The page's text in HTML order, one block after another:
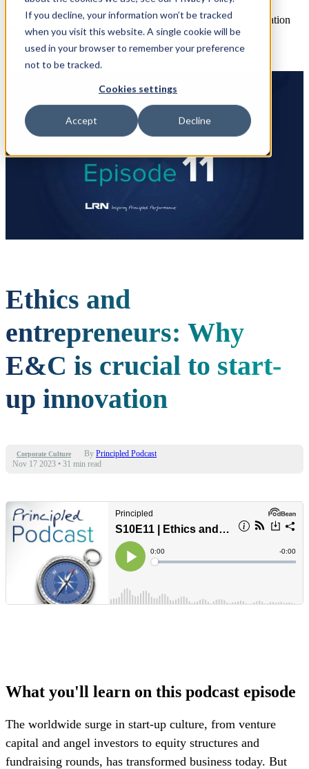
If you decline, your information won’t be tracked
when you visit this website. A single cookie will be
used in your browser to remember your preference
not to be tracked.
Cookies settings
Accept Decline
Open main navigation
Ethics and
entrepreneurs: Why
E&C is crucial to start-
up innovation
Corporate Culture By Principled Podcast
Nov 17 2023 • 31 min read
What you'll learn on this podcast episode
The worldwide surge in start-up culture, from venture
capital and angel investors to equity structures and
fundraising rounds, has transformed business today. But